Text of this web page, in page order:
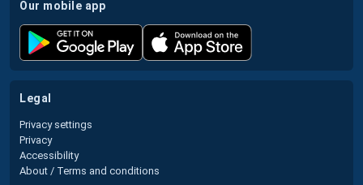
our mobile app
legal
Privacy settings
Privacy
Accessibility
About / Terms and conditions